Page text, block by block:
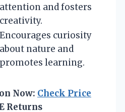
attention and fosters
creativity.
Encourages curiosity
about nature and
promotes learning.
Now: Check Price
Returns